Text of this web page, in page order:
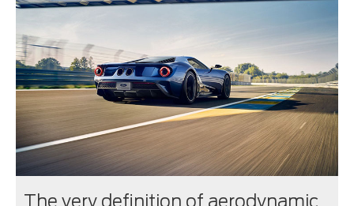
The very definition of aerodynamic